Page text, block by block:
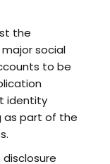
the
social
to be
identity
as part of the